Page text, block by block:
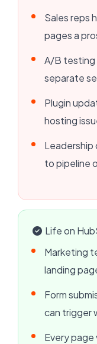
Sales reps
pages a
A/B testing
separate
Plugin
hosting
to pipeline
Life on
Marketing
landing
Form
can trigger
Every page